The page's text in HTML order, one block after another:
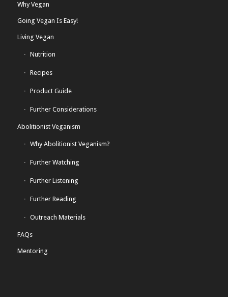
Why Vegan
Going Vegan Is Easy!
Living Vegan
Nutrition
Recipes
Product Guide
Further Considerations
Abolitionist Veganism
Why Abolitionist Veganism?
Further Watching
Further Listening
Further Reading
Outreach Materials
FAQs
Mentoring